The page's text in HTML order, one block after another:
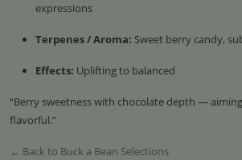
expressions
Terpenes / Aroma: Sweet berry candy,
Effects: Uplifting to balanced
“Berry sweetness with chocolate depth —
flavorful.”
← Back to Buck a Bean Selections